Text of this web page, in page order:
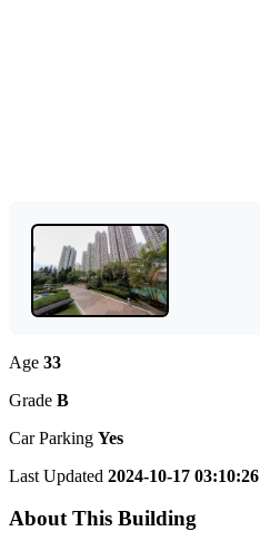
Age 33
Grade B
Car Parking Yes
Last Updated 2024-10-17 03:10:26
About This Building